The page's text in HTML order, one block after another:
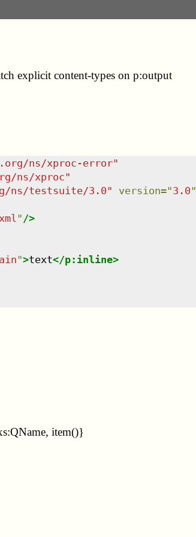
explicit content-types on p:output
ns/xproc-error"
ns/xproc"
ns/testsuite/3.0" version="3.0"
" />
">text</p:inline>
item()}